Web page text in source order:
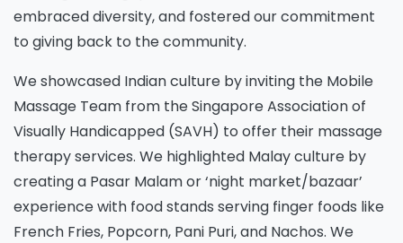
embraced diversity, and fostered our commitment
to giving back to the community.
We showcased Indian culture by inviting the Mobile
Massage Team from the Singapore Association of
Visually Handicapped (SAVH) to offer their massage
therapy services. We highlighted Malay culture by
creating a Pasar Malam or ‘night market/bazaar’
experience with food stands serving finger foods like
French Fries, Popcorn, Pani Puri, and Nachos. We